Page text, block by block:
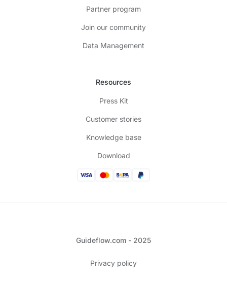
Partner program
Join our community
Data Management
Resources
Press Kit
Customer stories
Knowledge base
Download
Guideflow.com - 2025
Privacy policy